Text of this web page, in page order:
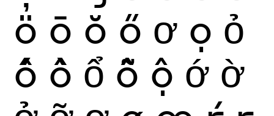
ö ō ŏ ő ơ ọ ỏ
ố ồ ổ ỗ ộ ớ ờ